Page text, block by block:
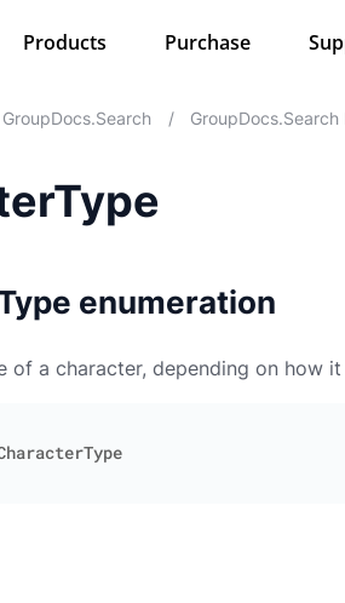
Products Purchase
GroupDocs.Search / GroupDocs.Search
enumeration
of a character, depending on how